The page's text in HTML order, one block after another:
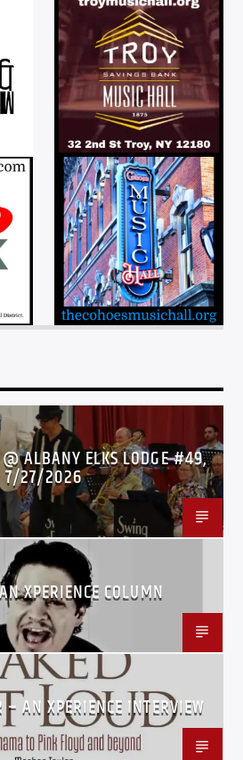
@ ALBANY ELKS LODGE #49,
7/27/2026
XPERIENCE COLUMN
AN XPERIENCE INTERVIEW